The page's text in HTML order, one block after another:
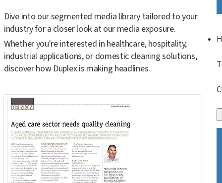
Dive into our segmented media library tailored to your
industry for a closer look at our media exposure.
Whether you're interested in healthcare, hospitality,
industrial applications, or domestic cleaning solutions,
discover how Duplex is making headlines.